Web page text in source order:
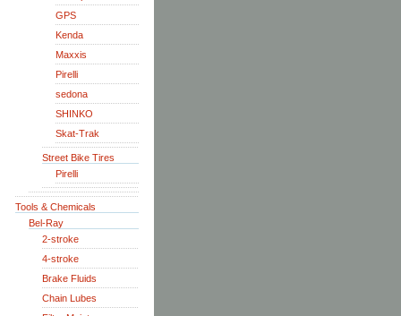
GPS
Kenda
Maxxis
Pirelli
sedona
SHINKO
Skat-Trak
Street Bike Tires
Pirelli
Tools & Chemicals
Bel-Ray
2-stroke
4-stroke
Brake Fluids
Chain Lubes